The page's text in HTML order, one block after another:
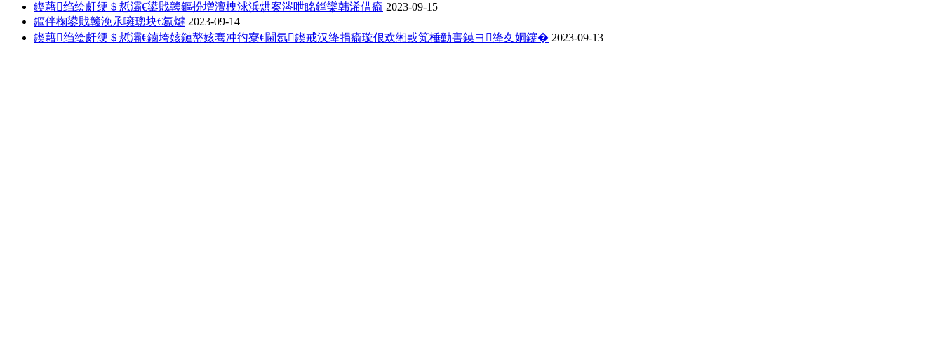
鍥藉绉绘皯绠＄悊灞€鍙戝竷鏂扮増澶栧浗浜烘案涔呭眳鐣欒韩浠借瘉 2023-09-15
鏂伴椈鍙戝竷浼氶噰璁块€氱煡 2023-09-14
鍥藉绉绘皯绠＄悊灞€鏀垮姟鏈嶅姟骞冲彴寮€閫氬鍥戒汉绛捐瘉璇佷欢缃戜笂棰勭害鏌ヨ绛夊姛鑳� 2023-09-13